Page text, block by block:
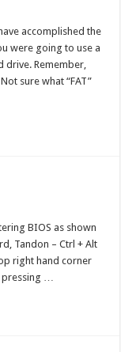
accomplished the
were going to use a
drive. Remember,
sure what “FAT”
BIOS as shown
Tandon – Ctrl + Alt
right hand corner
pressing …